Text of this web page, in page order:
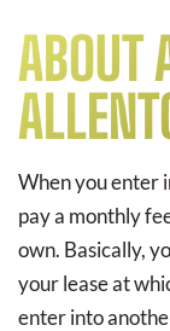
ABOUT
When you enter
pay a monthly
own. Basically,
your lease at
enter into